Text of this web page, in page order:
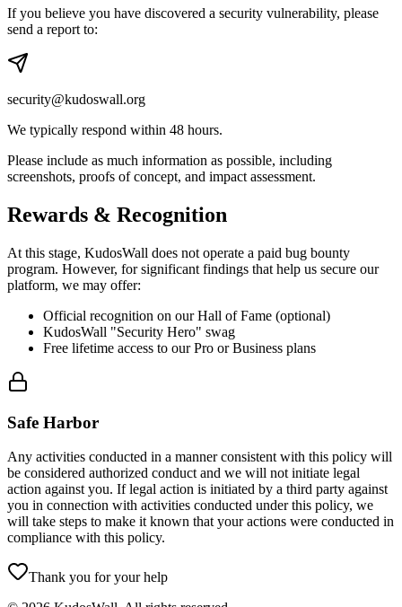
If you believe you have discovered a security vulnerability, please
send a report to:
security@kudoswall.org
We typically respond within 48 hours.
Please include as much information as possible, including
screenshots, proofs of concept, and impact assessment.
Rewards & Recognition
At this stage, KudosWall does not operate a paid bug bounty
program. However, for significant findings that help us secure our
platform, we may offer:
Official recognition on our Hall of Fame (optional)
KudosWall "Security Hero" swag
Free lifetime access to our Pro or Business plans
Safe Harbor
Any activities conducted in a manner consistent with this policy will
be considered authorized conduct and we will not initiate legal
action against you. If legal action is initiated by a third party against
you in connection with activities conducted under this policy, we
will take steps to make it known that your actions were conducted in
compliance with this policy.
Thank you for your help